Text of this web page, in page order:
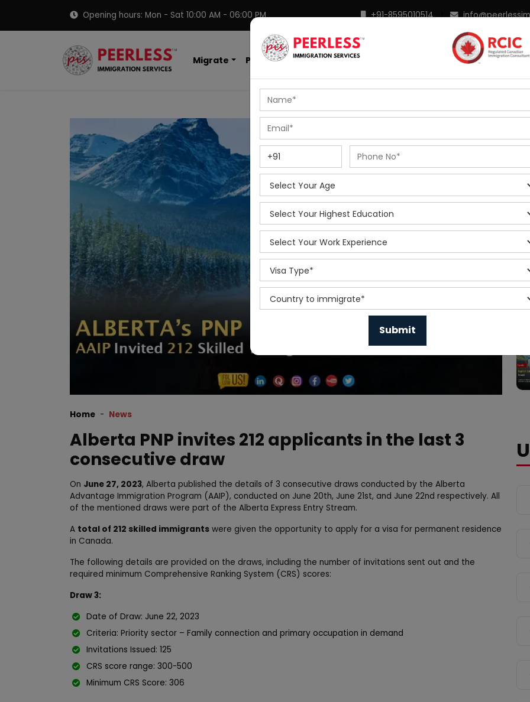
Opening hours: Mon - Sat 10:00 AM - 06:00 PM +91-8595010514 |
Migrate PNP Programs Points Calculator In Demand Profiles
Home News
Alberta PNP invites 212 applicants in the last 3
consecutive draw
On June 27, 2023, Alberta published the details of 3 consecutive draws conducted by the Alberta
Advantage Immigration Program (AAIP), conducted on June 20th, June 21st, and June 22nd respectively. All
of the mentioned draws were part of the Alberta Express Entry Stream.
A total of 212 skilled immigrants were given the opportunity to apply for a visa for permanent residence
in Canada.
The following details are provided on the draws, including the number of invitations sent out and the
required minimum Comprehensive Ranking System (CRS) scores:
Draw 3:
Date of Draw: June 22, 2023
Criteria: Priority sector – Family connection and primary occupation in demand
Invitations Issued: 125
CRS score range: 300-500
Minimum CRS Score: 306